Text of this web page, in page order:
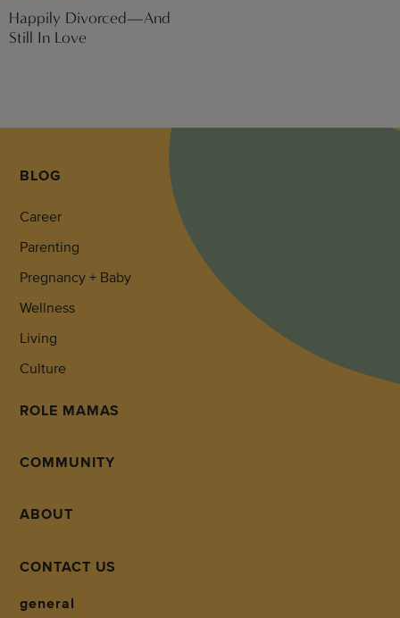
Happily Divorced—And
Still In Love
BLOG
Career
Parenting
Pregnancy + Baby
Wellness
Living
Culture
ROLE MAMAS
COMMUNITY
ABOUT
CONTACT US
general